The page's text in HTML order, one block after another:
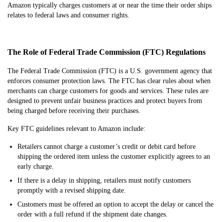
Amazon typically charges customers at or near the time their order ships
relates to federal laws and consumer rights.
The Role of Federal Trade Commission (FTC) Regulations
The Federal Trade Commission (FTC) is a U.S. government agency that
enforces consumer protection laws. The FTC has clear rules about when
merchants can charge customers for goods and services. These rules are
designed to prevent unfair business practices and protect buyers from
being charged before receiving their purchases.
Key FTC guidelines relevant to Amazon include:
Retailers cannot charge a customer’s credit or debit card before
shipping the ordered item unless the customer explicitly agrees to an
early charge.
If there is a delay in shipping, retailers must notify customers
promptly with a revised shipping date.
Customers must be offered an option to accept the delay or cancel the
order with a full refund if the shipment date changes.